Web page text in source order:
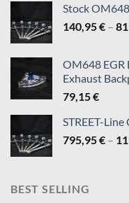
Stock
140,95€ –
OM648
Exhaust
79,15€
STREET-
795,95€ –
BEST SELLING